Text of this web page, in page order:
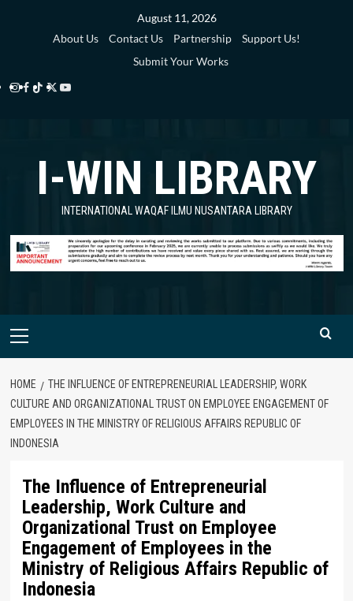
August 11, 2026
About Us
Contact Us Partnership
Support Us!
Submit Your Works
Instagram
Facebook
TikTok
Twitter
Library
YouTube
Library
I-WIN LIBRARY
INTERNATIONAL WAQAF ILMU NUSANTARA LIBRARY
Primary
HOME
THE INFLUENCE OF ENTREPRENEURIAL LEADERSHIP, WORK
CULTURE AND ORGANIZATIONAL TRUST ON EMPLOYEE ENGAGEMENT OF
EMPLOYEES IN THE MINISTRY OF RELIGIOUS AFFAIRS REPUBLIC OF
INDONESIA
The Influence of Entrepreneurial
Leadership, Work Culture and
Organizational Trust on Employee
Engagement of Employees in the
Ministry of Religious Affairs Republic of
Indonesia